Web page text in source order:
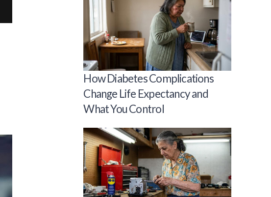
How Diabetes Complications
Change Life Expectancy and
What You Control